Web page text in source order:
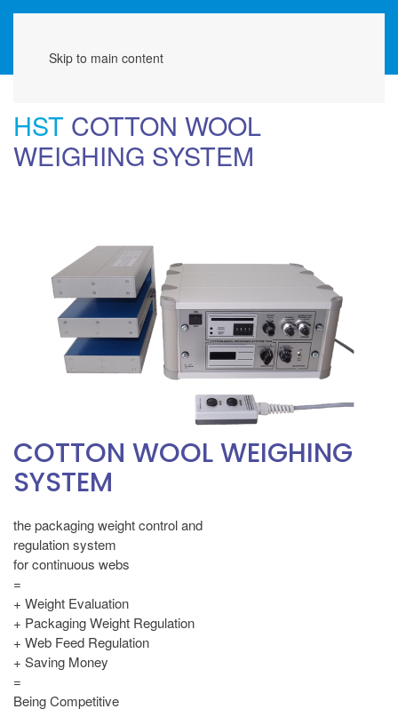
Skip to main content
HST COTTON WOOL
WEIGHING SYSTEM
COTTON WOOL WEIGHING
SYSTEM
the packaging weight control and
regulation system
for continuous webs
=
+ Weight Evaluation
+ Packaging Weight Regulation
+ Web Feed Regulation
+ Saving Money
=
Being Competitive